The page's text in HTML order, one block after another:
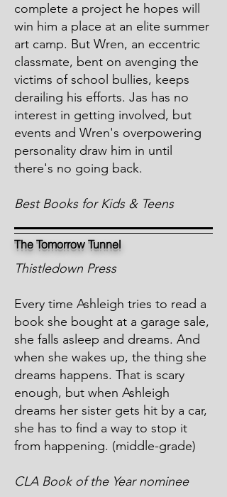
complete a project he hopes will
win him a place at an elite summer
art camp. But Wren, an eccentric
classmate, bent on avenging the
victims of school bullies, keeps
derailing his efforts. Jas has no
interest in getting involved, but
events and Wren's overpowering
personality draw him in until
there's no going back.
Best Books for Kids & Teens
The Tomorrow Tunnel
Thistledown Press
Every time Ashleigh tries to read a
book she bought at a garage sale,
she falls asleep and dreams. And
when she wakes up, the thing she
dreams happens. That is scary
enough, but when Ashleigh
dreams her sister gets hit by a car,
she has to find a way to stop it
from happening. (middle-grade)
CLA Book of the Year nominee